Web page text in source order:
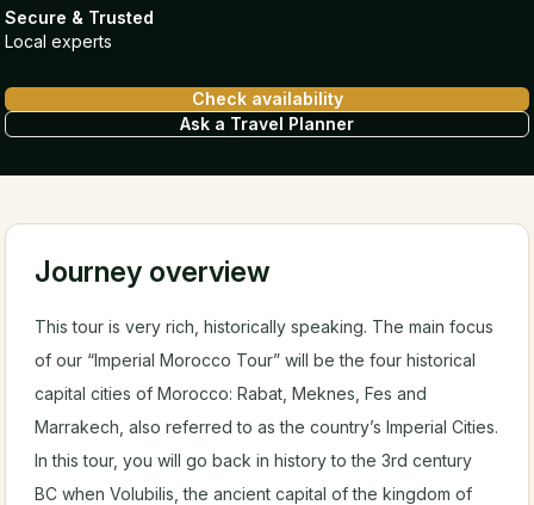
Secure & Trusted
Local experts
Check availability
Ask a Travel Planner
Journey overview
This tour is very rich, historically speaking. The main focus
of our “Imperial Morocco Tour” will be the four historical
capital cities of Morocco: Rabat, Meknes, Fes and
Marrakech, also referred to as the country’s Imperial Cities.
In this tour, you will go back in history to the 3rd century
BC when Volubilis, the ancient capital of the kingdom of